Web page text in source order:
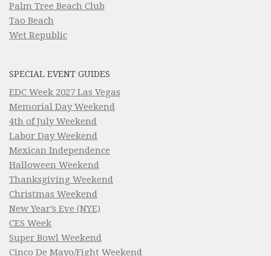
Palm Tree Beach Club
Tao Beach
Wet Republic
SPECIAL EVENT GUIDES
EDC Week 2027 Las Vegas
Memorial Day Weekend
4th of July Weekend
Labor Day Weekend
Mexican Independence
Halloween Weekend
Thanksgiving Weekend
Christmas Weekend
New Year’s Eve (NYE)
CES Week
Super Bowl Weekend
Cinco De Mayo/Fight Weekend